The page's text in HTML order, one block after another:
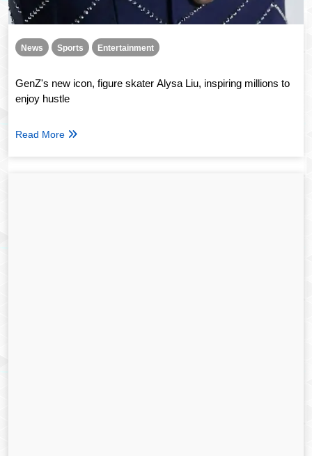
News Sports Entertainment
GenZ's new icon, figure skater Alysa Liu, inspiring millions to
enjoy hustle
Read More